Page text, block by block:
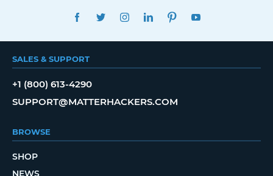
FACEBOOKTWITTERINSTAGRAMLINKEDINPINTEREST
SALES & SUPPORT
+1 (800) 613-4290
SUPPORT@MATTERHACKERS.COM
BROWSE
SHOP
NEWS